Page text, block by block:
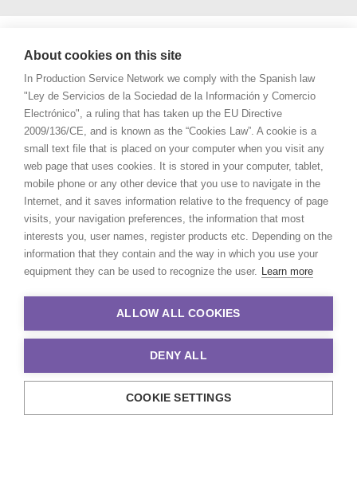
© 2021 Production Service Network. All rights reserved. Design by
About cookies on this site
In Production Service Network we comply with the Spanish law
"Ley de Servicios de la Sociedad de la Información y Comercio
Electrónico", a ruling that has taken up the EU Directive
2009/136/CE, and is known as the “Cookies Law”. A cookie is a
small text file that is placed on your computer when you visit any
web page that uses cookies. It is stored in your computer, tablet,
mobile phone or any other device that you use to navigate in the
Internet, and it saves information relative to the frequency of page
visits, your navigation preferences, the information that most
interests you, user names, register products etc. Depending on the
information that they contain and the way in which you use your
equipment they can be used to recognize the user. Learn more
ALLOW ALL COOKIES
DENY ALL
COOKIE SETTINGS